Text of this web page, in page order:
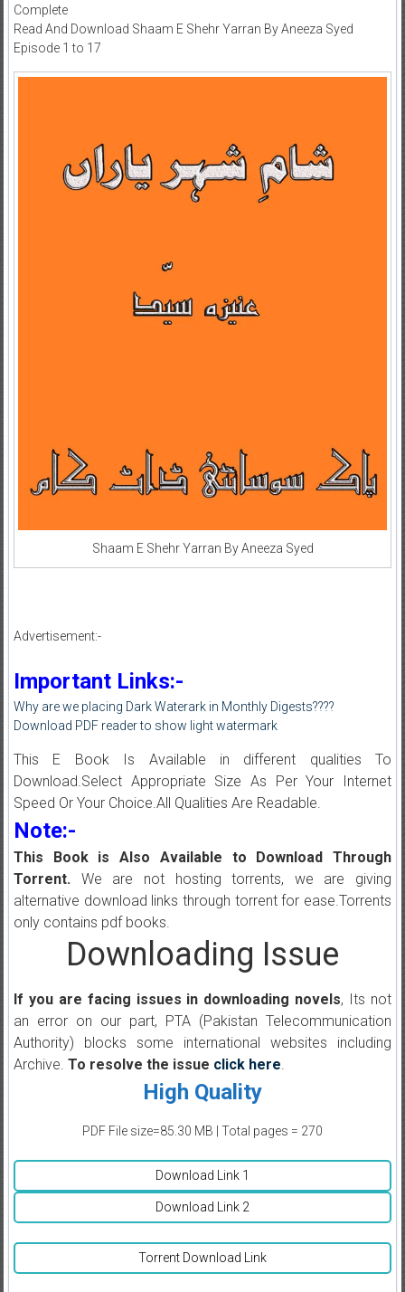
Complete
Read And Download Shaam E Shehr Yarran By Aneeza Syed
Episode 1 to 17
Shaam E Shehr Yarran By Aneeza Syed
Advertisement:-
Important Links:-
Why are we placing Dark Waterark in Monthly Digests????
Download PDF reader to show light watermark
This E Book Is Available in different qualities To
Download.Select Appropriate Size As Per Your Internet
Speed Or Your Choice.All Qualities Are Readable.
Note:-
This Book is Also Available to Download Through
Torrent.We are not hosting torrents, we are giving
alternative download links through torrent for ease.Torrents
only contains pdf books.
Downloading Issue
If you are facing issues in downloading novels, Its not
an error on our part, PTA (Pakistan Telecommunication
Authority) blocks some international websites including
Archive. To resolve the issue click here.
High Quality
PDF File size=85.30 MB | Total pages = 270
Download Link 1
Download Link 2
Torrent Download Link